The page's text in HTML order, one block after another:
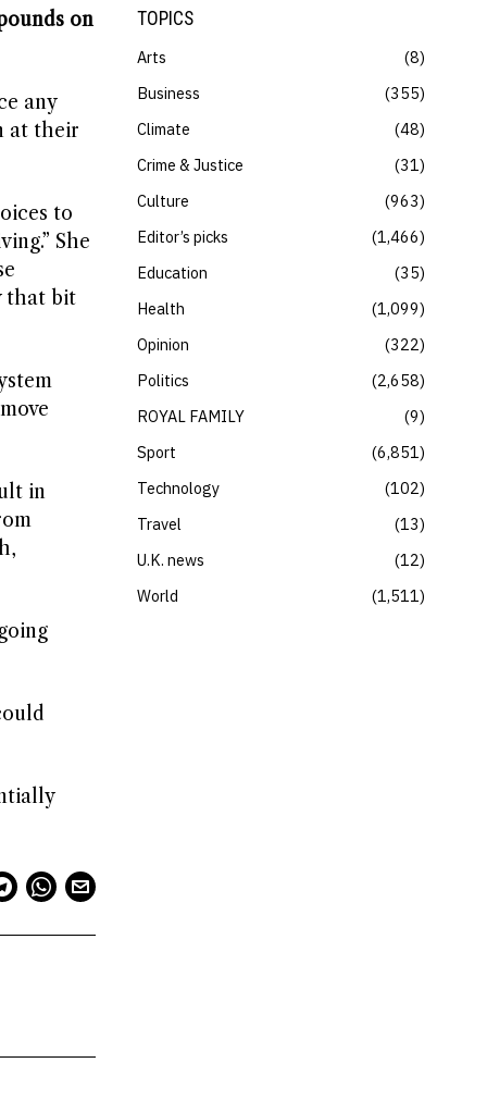
on
any
at their
to
She
that bit
in
TOPICS
Arts
8
Business
355
Climate
48
Crime & Justice
31
Culture
963
Editor’s picks
1,466
Education
35
Health
1,099
Opinion
322
Politics
2,658
ROYAL FAMILY
9
Sport
6,851
Technology
102
Travel
13
U.K. news
12
World
1,511